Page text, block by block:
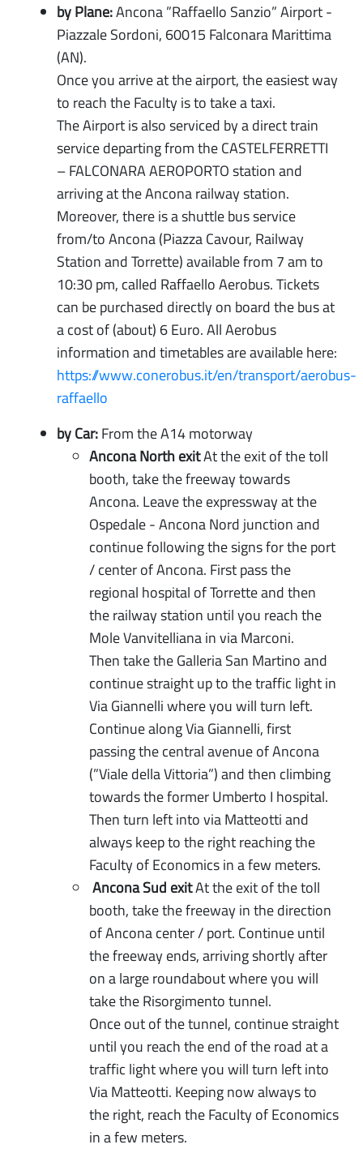
by Plane:Ancona ”Raffaello Sanzio” Airport -
Piazzale Sordoni, 60015 Falconara Marittima
(AN).
Once you arrive at the airport, the easiest way
to reach the Faculty is to take a taxi.
The Airport is also serviced by a direct train
service departing from the CASTELFERRETTI
– FALCONARA AEROPORTO station and
arriving at the Ancona railway station.
Moreover, there is a shuttle bus service
from/to Ancona (Piazza Cavour, Railway
Station and Torrette) available from 7 am to
10:30 pm, called Raffaello Aerobus. Tickets
can be purchased directly on board the bus at
a cost of (about) 6 Euro. All Aerobus
information and timetables are available here:
https://www.conerobus.it/en/transport/aerobus-
raffaello
by Car:From the A14 motorway
Ancona North exitAt the exit of the toll
booth, take the freeway towards
Ancona. Leave the expressway at the
Ospedale - Ancona Nord junction and
continue following the signs for the port
/ center of Ancona. First pass the
regional hospital of Torrette and then
the railway station until you reach the
Mole Vanvitelliana in via Marconi.
Then take the Galleria San Martino and
continue straight up to the traffic light in
Via Giannelli where you will turn left.
Continue along Via Giannelli, first
passing the central avenue of Ancona
(”Viale della Vittoria”) and then climbing
towards the former Umberto I hospital.
Then turn left into via Matteotti and
always keep to the right reaching the
Faculty of Economics in a few meters.
Ancona Sud exitAt the exit of the toll
booth, take the freeway in the direction
of Ancona center / port. Continue until
the freeway ends, arriving shortly after
on a large roundabout where you will
take the Risorgimento tunnel.
Once out of the tunnel, continue straight
until you reach the end of the road at a
traffic light where you will turn left into
Via Matteotti. Keeping now always to
the right, reach the Faculty of Economics
in a few meters.